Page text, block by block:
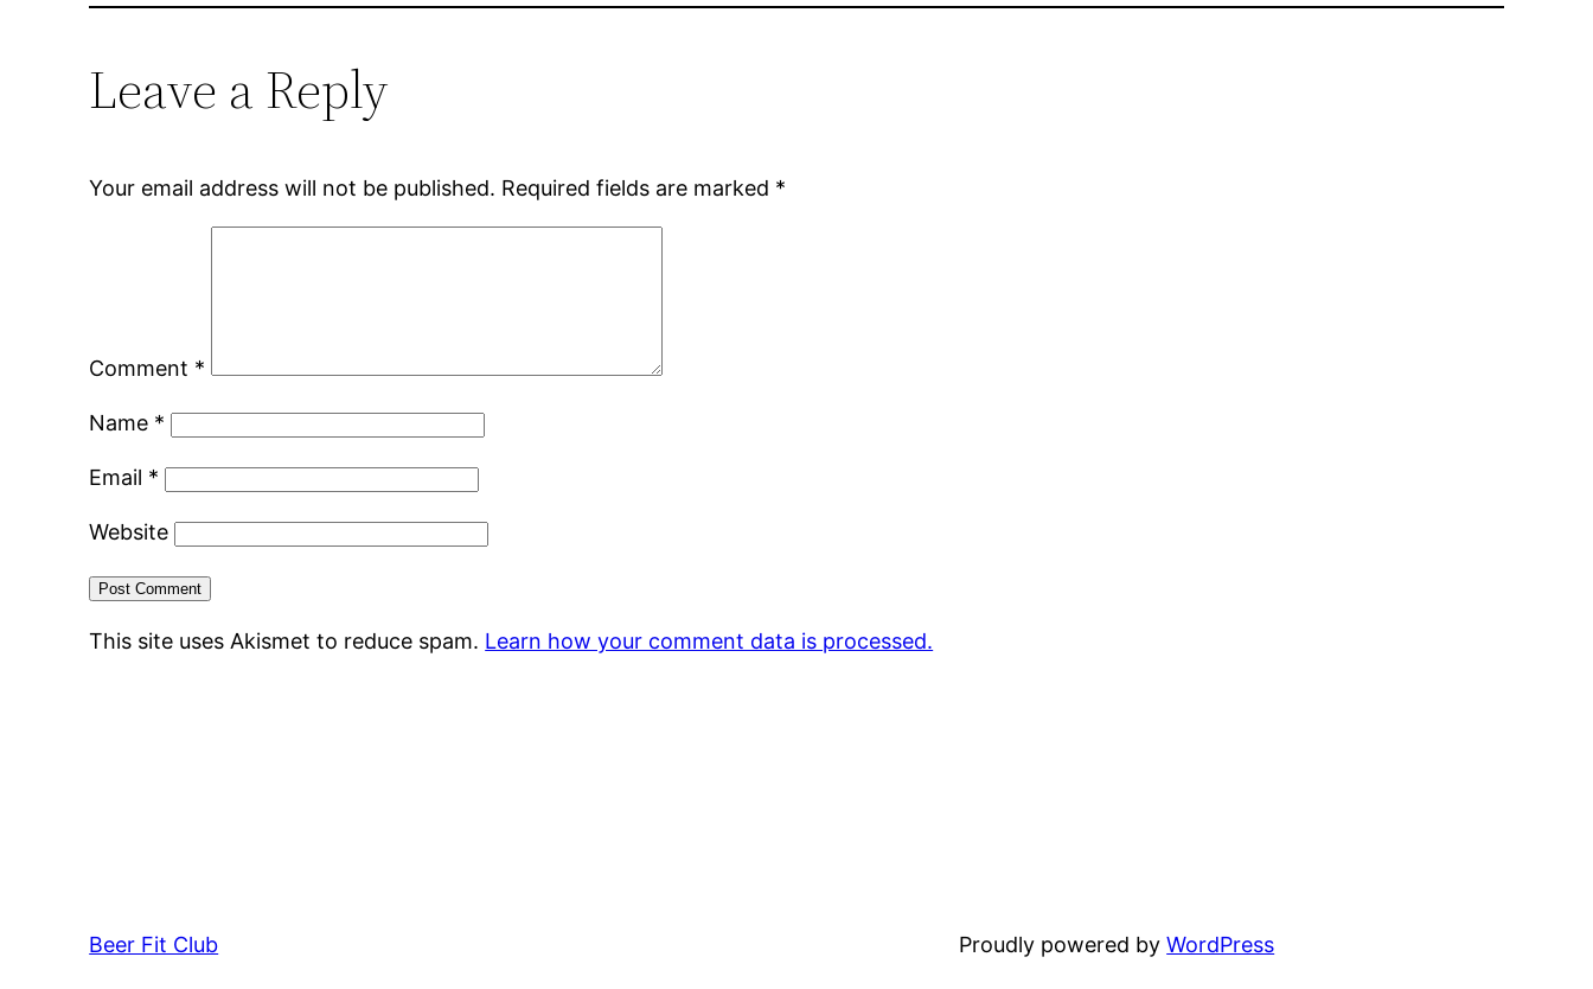
Leave a Reply
Your email address will not be published. Required fields are marked *
Comment *
Name *
Email *
Website
This site uses Akismet to reduce spam. Learn how your comment data is processed.
Beer Fit Club Proudly powered byWordPress